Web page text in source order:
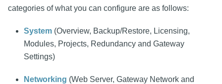
categories of what you can configure are as follows:
System (Overview, Backup/Restore, Licensing,
Modules, Projects, Redundancy and Gateway
Settings)
Networking (Web Server, Gateway Network and